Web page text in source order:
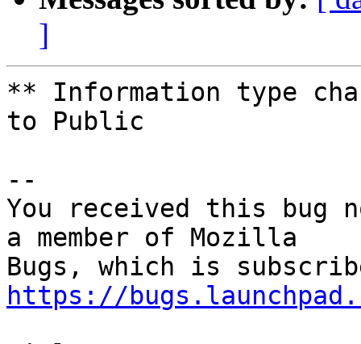
]
** Information type
to Public
--
You received this bug
a member of Mozilla
https://